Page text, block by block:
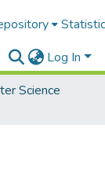
Log In
Science